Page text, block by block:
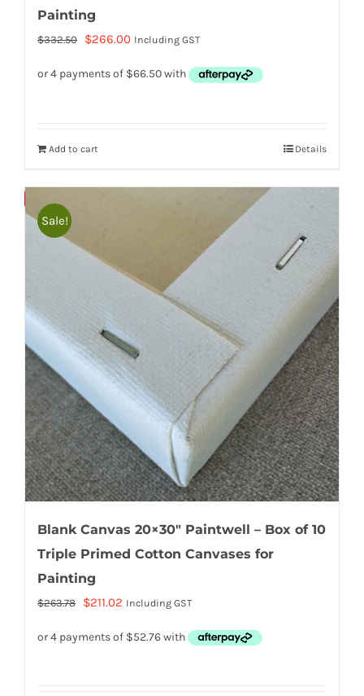
Painting
$332.50
Original
$266.00Current
Including GST
Add to cart Details
Sale!
Blank Canvas 20×30″ Paintwell – Box of 10
Triple Primed Cotton Canvases for
Painting
$263.78
Original
$211.02 Current
is:
Including GST